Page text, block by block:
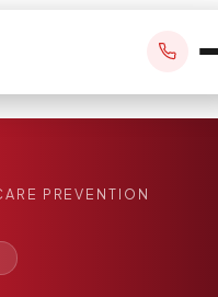
PREVENTION